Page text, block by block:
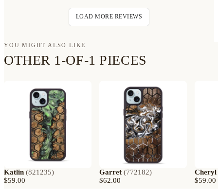
LOAD MORE REVIEWS
YOU MIGHT ALSO LIKE
OTHER 1-OF-1 PIECES
Katlin (821235)
$59.00
Garret (772182)
$62.00
Cheryl
$59.00